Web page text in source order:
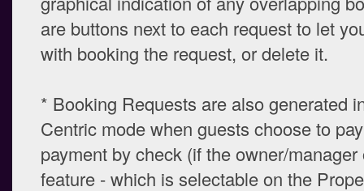
are buttons next to each request to let
with booking the request, or delete it.
* Booking Requests are also generated
Centric mode when guests choose to
payment by check (if the owner/
feature - which is selectable on the